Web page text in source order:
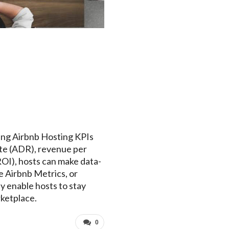
Airbnb Hosting KPIs
(ADR), revenue per
hosts can make data-
Airbnb Metrics, or
enable hosts to stay
0